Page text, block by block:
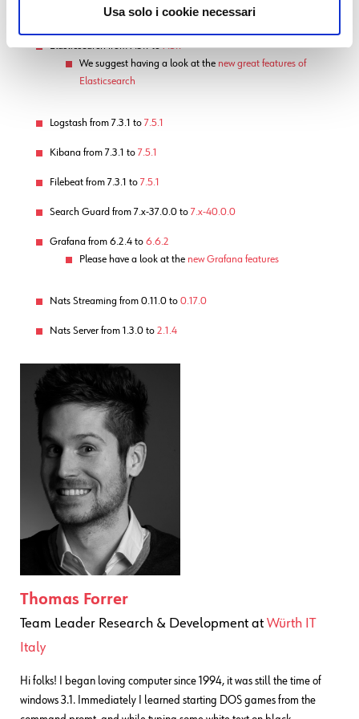
Usa solo i cookie necessari
Module Updates
Elasticsearch from 7.3.1 to7.5.1
We suggest having a look at the new great features of
Elasticsearch
Logstash from 7.3.1 to 7.5.1
Kibana from 7.3.1 to 7.5.1
Filebeat from 7.3.1 to 7.5.1
Search Guard from 7.x-37.0.0 to 7.x-40.0.0
Grafana from 6.2.4 to 6.6.2
Please have a look at the new Grafana features
Nats Streaming from 0.11.0 to 0.17.0
Nats Server from 1.3.0 to 2.1.4
Thomas Forrer
Team Leader Research & Development at Würth IT
Italy
Hi folks! I began loving computer since 1994, it was still the time of
windows 3.1. Immediately I learned starting DOS games from the